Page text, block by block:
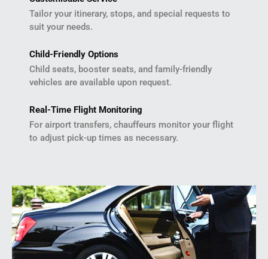
Tailor your itinerary, stops, and special requests to
suit your needs.
Child-Friendly Options
Child seats, booster seats, and family-friendly
vehicles are available upon request.
Real-Time Flight Monitoring
For airport transfers, chauffeurs monitor your flight
to adjust pick-up times as necessary.